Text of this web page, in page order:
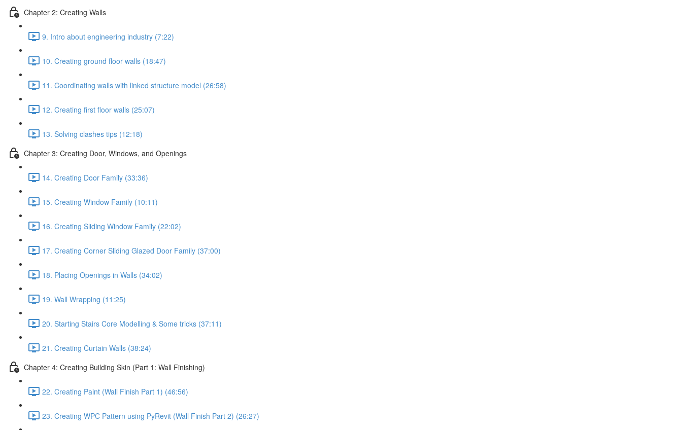
Chapter 2: Creating Walls
9. Intro about engineering industry (7:22)
10. Creating ground floor walls (18:47)
11. Coordinating walls with linked structure model (26:58)
12. Creating first floor walls (25:07)
13. Solving clashes tips (12:18)
Chapter 3: Creating Door, Windows, and Openings
14. Creating Door Family (33:36)
15. Creating Window Family (10:11)
16. Creating Sliding Window Family (22:02)
17. Creating Corner Sliding Glazed Door Family (37:00)
18. Placing Openings in Walls (34:02)
19. Wall Wrapping (11:25)
20. Starting Stairs Core Modelling & Some tricks (37:11)
21. Creating Curtain Walls (38:24)
Chapter 4: Creating Building Skin (Part 1: Wall Finishing)
22. Creating Paint (Wall Finish Part 1) (46:56)
23. Creating WPC Pattern using PyRevit (Wall Finish Part 2) (26:27)